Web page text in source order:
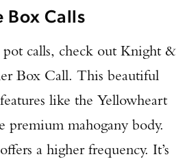
Box Calls
calls, check out Knight &
Box Call. This beautiful
like the Yellowheart
premium mahogany body.
a higher frequency. It’s